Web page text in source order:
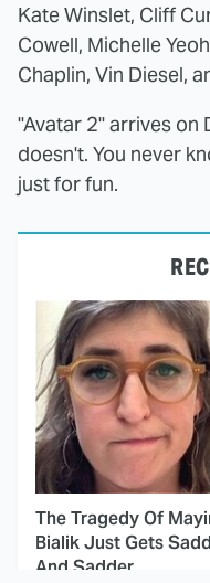
Kate Winslet, Cliff
Cowell, Michelle
Chaplin, Vin Diesel,
"Avatar 2" arrives on
doesn't. You never
just for fun.
The Tragedy Of
Bialik Just Gets
And Sadder